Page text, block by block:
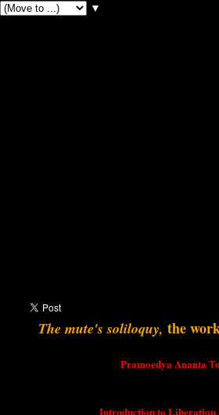
▼
The mute's soliloquy, the
Pramoedya Ananta
Introduction to Liberation